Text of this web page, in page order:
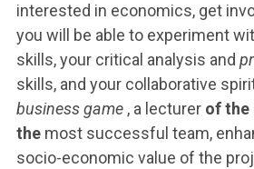
interested in economics, get
you will be able to experiment
skills, your critical analysis and
skills, and your collaborative
business game , a lecturer of the
the most successful team,
socio-economic value of the